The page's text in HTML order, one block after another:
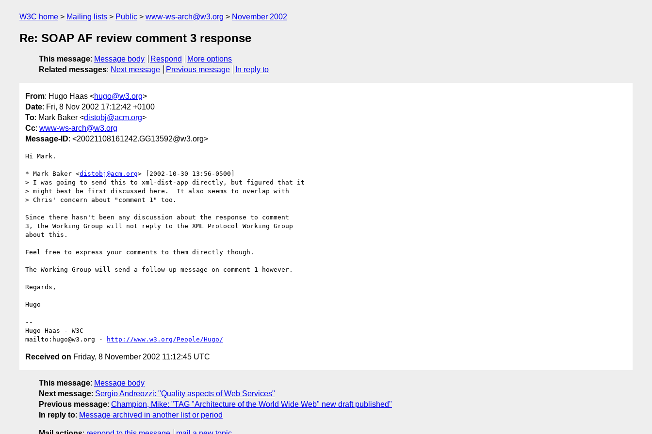
W3C home Mailing lists Public www-ws-arch@w3.org November 2002
Re: SOAP AF review comment 3 response
This message: Message body Respond
More options
Related messages: Next message Previous message In reply to
From: Hugo Haas <hugo@w3.org>
Date: Fri, 8 Nov 2002 17:12:42 +0100
To: Mark Baker <distobj@acm.org>
Cc: www-ws-arch@w3.org
Message-ID: <20021108161242.GG13592@w3.org>
Hi Mark.
* Mark Baker <distobj@acm.org> [2002-10-30 13:56-0500]
> I was going to send this to xml-dist-app directly, but figured that it
> might best be first discussed here.  It also seems to overlap with
> Chris' concern about "comment 1" too.
Since there hasn't been any discussion about the response to comment
3, the Working Group will not reply to the XML Protocol Working Group
about this.
Feel free to express your comments to them directly though.
The Working Group will send a follow-up message on comment 1 however.
Regards,
Hugo
--
Hugo Haas - W3C
mailto:hugo@w3.org -
http://www.w3.org/People/Hugo/
Received on Friday, 8 November 2002 11:12:45 UTC
This message: Message body
Next message: Sergio Andreozzi: "Quality aspects of Web Services"
Previous message: Champion, Mike: "TAG "Architecture of the World Wide Web" new draft published"
In reply to: Message archived in another list or period